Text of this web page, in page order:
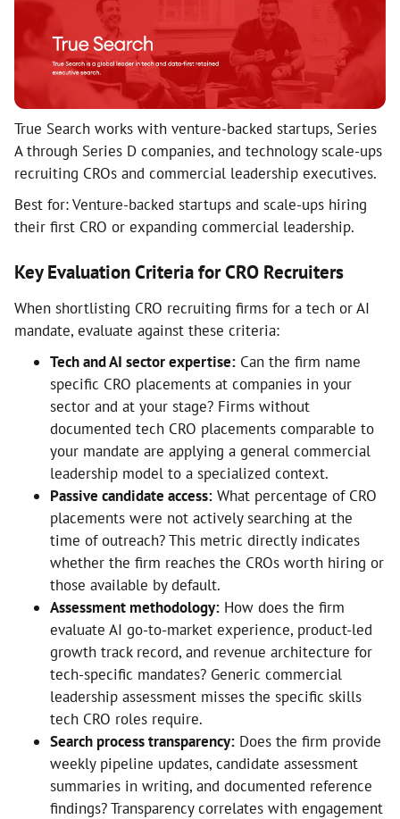
True Search works with venture-backed startups, Series
A through Series D companies, and technology scale-ups
recruiting CROs and commercial leadership executives.
Best for: Venture-backed startups and scale-ups hiring
their first CRO or expanding commercial leadership.
Key Evaluation Criteria for CRO Recruiters
When shortlisting CRO recruiting firms for a tech or AI
mandate, evaluate against these criteria:
Tech and AI sector expertise: Can the firm name
specific CRO placements at companies in your
sector and at your stage? Firms without
documented tech CRO placements comparable to
your mandate are applying a general commercial
leadership model to a specialized context.
Passive candidate access: What percentage of CRO
placements were not actively searching at the
time of outreach? This metric directly indicates
whether the firm reaches the CROs worth hiring or
those available by default.
Assessment methodology: How does the firm
evaluate AI go-to-market experience, product-led
growth track record, and revenue architecture for
tech-specific mandates? Generic commercial
leadership assessment misses the specific skills
tech CRO roles require.
Search process transparency: Does the firm provide
weekly pipeline updates, candidate assessment
summaries in writing, and documented reference
findings? Transparency correlates with engagement